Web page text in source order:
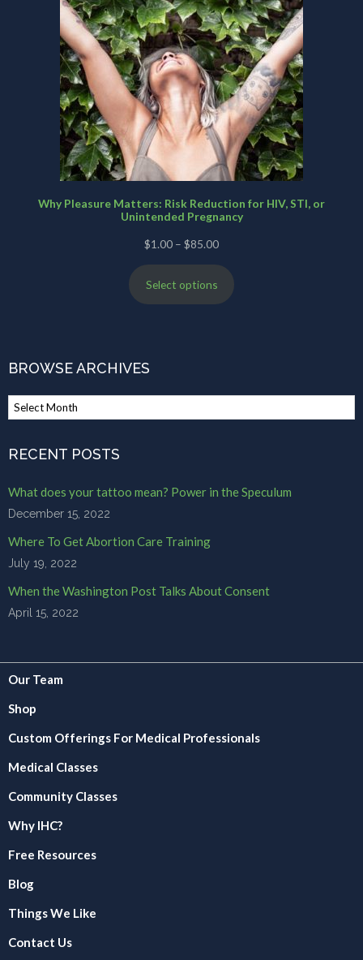
Why Pleasure Matters: Risk Reduction for HIV, STI, or
Unintended Pregnancy
$1.00 – $85.00Price
range:
$1.00
Select options
BROWSE ARCHIVES
Browse
RECENT POSTS
What does your tattoo mean? Power in the Speculum
December 15, 2022
Where To Get Abortion Care Training
July 19, 2022
When the Washington Post Talks About Consent
April 15, 2022
Our Team
Shop
Custom Offerings For Medical Professionals
Medical Classes
Community Classes
Why IHC?
Free Resources
Blog
Things We Like
Contact Us